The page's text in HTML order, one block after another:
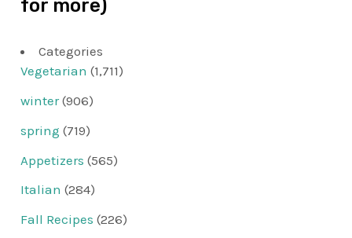
for more)
Categories
Vegetarian (1,711)
winter(906)
spring (719)
Appetizers (565)
Italian (284)
Fall Recipes (226)